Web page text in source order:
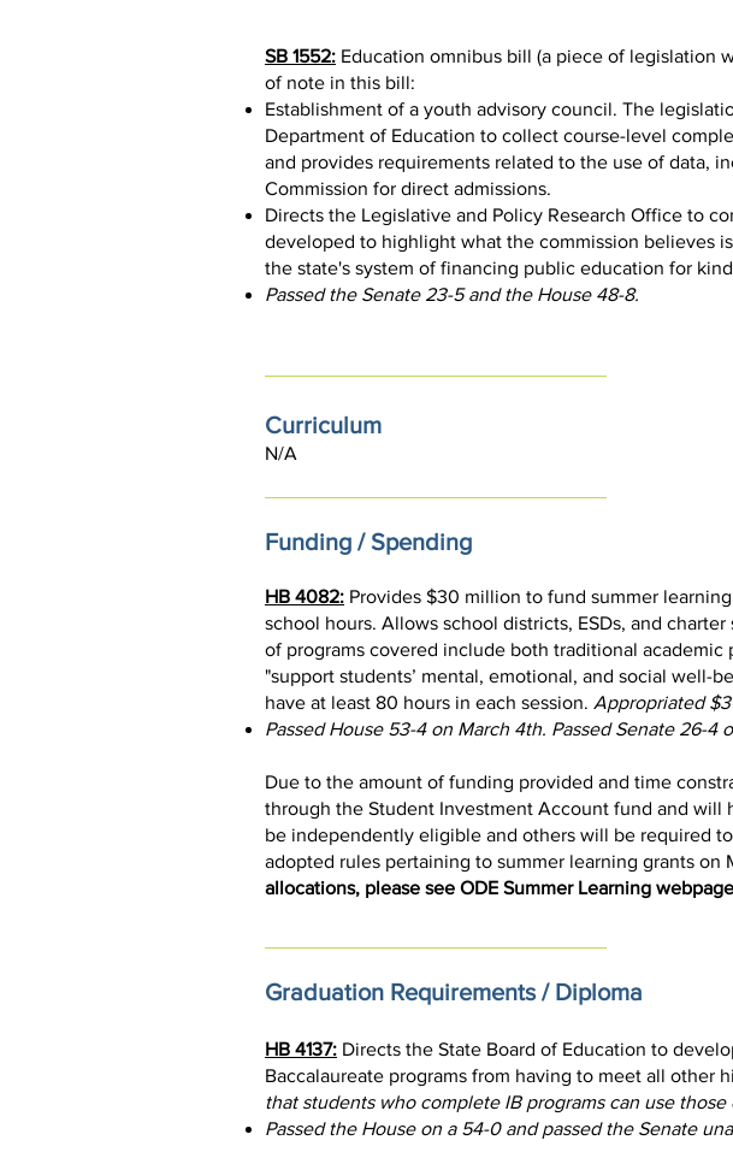
SB 1552: Education omnibus bill (a piece of legislation
of note in this bill:
Establishment of a youth advisory council. The
Department of Education to collect course-level
and provides requirements related to the use of data,
Commission for direct admissions.
Directs the Legislative and Policy Research Office to
developed to highlight what the commission believes
the state's system of financing public education for
Passed the Senate 23-5 and the House 48-8.
Curriculum
N/A
Funding / Spending
HB 4082: Provides $30 million to fund summer
school hours. Allows school districts, ESDs, and
of programs covered include both traditional academic
"support students’ mental, emotional, and social well-
have at least 80 hours in each session. Appropriated
Passed House 53-4 on March 4th. Passed Senate 26-4
Due to the amount of funding provided and time
through the Student Investment Account fund and will
be independently eligible and others will be required
adopted rules pertaining to summer learning grants on
allocations, please see ODE Summer Learning webpage
Graduation Requirements / Diploma
HB 4137: Directs the State Board of Education to
Baccalaureate programs from having to meet all other
that students who complete IB programs can use
Passed the House on a 54-0 and passed the Senate